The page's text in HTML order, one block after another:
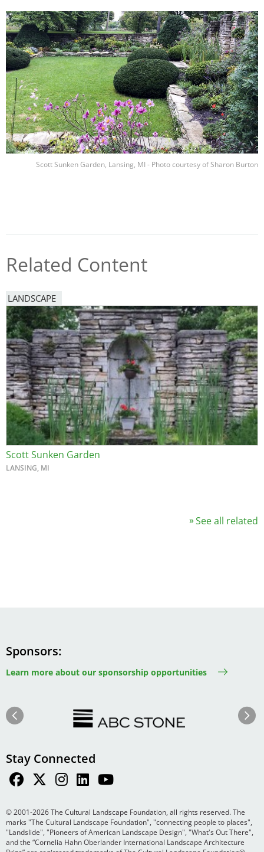
Image
Scott Sunken Garden, Lansing, MI - Photo courtesy of Sharon Burton
Related Content
LANDSCAPE
Scott Sunken Garden
LANSING, MI
See all related
Sponsors
Learn more about our sponsorship opportunities
Previous Next
Stay Connected
© 2001-2026 The Cultural Landscape Foundation, all rights reserved. The
marks "The Cultural Landscape Foundation", "connecting people to places",
"Landslide", "Pioneers of American Landscape Design", "What's Out There",
and the “Cornelia Hahn Oberlander International Landscape Architecture